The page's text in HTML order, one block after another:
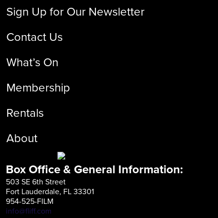
Sign Up for Our Newsletter
Contact Us
What’s On
Membership
Rentals
About
Box Office & General Information:
503 SE 6th Street
Fort Lauderdale, FL 33301
954-525-FILM
info@fliff.com